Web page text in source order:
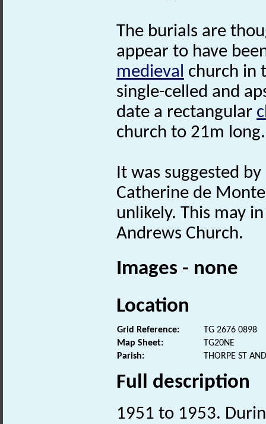
The burials are
appear to have
medieval church in
single-celled and
date a rectangular
church to 21m long.
It was suggested
Catherine de
unlikely. This may
Andrews Church.
Images - none
Location
Grid Reference:
TG 2676 0898
Map Sheet:
TG20NE
Parish:
THORPE ST
Full description
1951 to 1953.